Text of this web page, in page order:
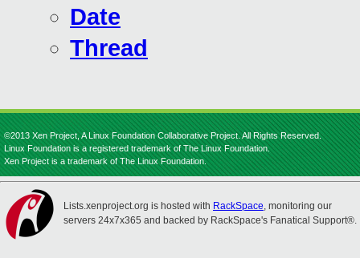
Date
Thread
©2013 Xen Project, A Linux Foundation Collaborative Project. All Rights Reserved.
Linux Foundation is a registered trademark of The Linux Foundation.
Xen Project is a trademark of The Linux Foundation.
Lists.xenproject.org is hosted with RackSpace, monitoring our
servers 24x7x365 and backed by RackSpace's Fanatical Support®.